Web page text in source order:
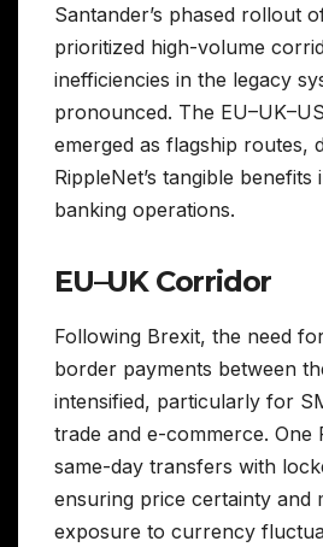
Santander’s phased rollout
prioritized high-volume
inefficiencies in the legacy
pronounced. The
emerged as flagship routes,
RippleNet’s tangible
banking operations.
EU–UK Corridor
Following Brexit, the need
border payments between
intensified, particularly for
trade and e-commerce. One
same-day transfers with
ensuring price certainty and
exposure to currency